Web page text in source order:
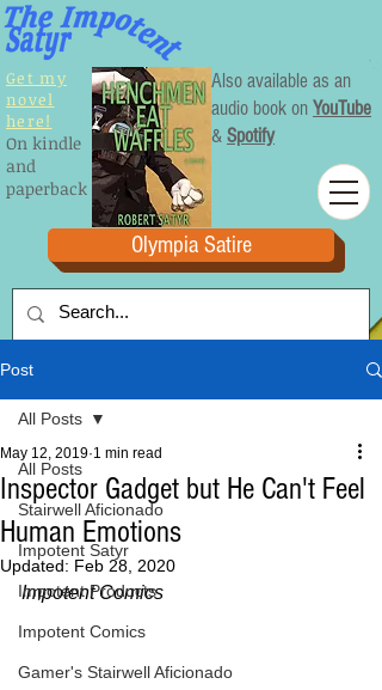
Olympia Satire
Get my
novel
here!
On kindle
and
paperback
Also available as an
audio book on YouTube
& Spotify
Post
All Posts
Stairwell Aficionado
Impotent Satyr
Impotent Products
Impotent Comics
Gamer's Stairwell Aficionado
All Posts
Inspector Gadget but He Can't Feel
Human Emotions
May 12, 2019 1 min read
Updated: Feb 28, 2020
Impotent Comics